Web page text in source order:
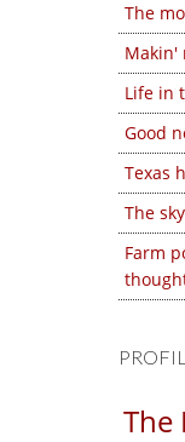
The
Makin'
Life in
Good
Texas
The
Farm
The